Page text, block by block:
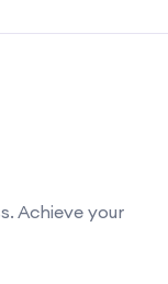
Achieve your